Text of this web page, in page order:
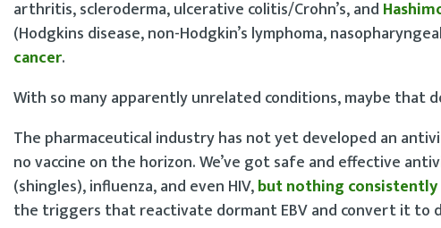
arthritis, scleroderma, ulcerative colitis/Crohn’s, and
(Hodgkins disease, non-Hodgkin’s lymphoma,
cancer.
With so many apparently unrelated conditions, maybe that
The pharmaceutical industry has not yet developed an
no vaccine on the horizon. We’ve got safe and effective
(shingles), influenza, and even HIV,but nothing consistently
the triggers that reactivate dormant EBV and convert it to